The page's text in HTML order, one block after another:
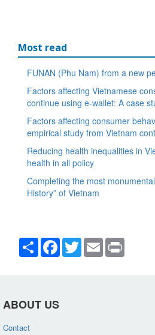
Most read
FUNAN (Phu Nam) from a new
Factors affecting Vietnamese
continue using e-wallet: A case
Factors affecting consumer
empirical study from Vietnam
Reducing health inequalities in
health in all policy
Completing the most
History” of Vietnam
Share Facebook
TwitterEmail
ABOUT US
Contact